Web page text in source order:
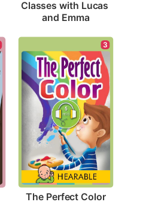
Classes with Lucas
and Emma
3
The Perfect Color